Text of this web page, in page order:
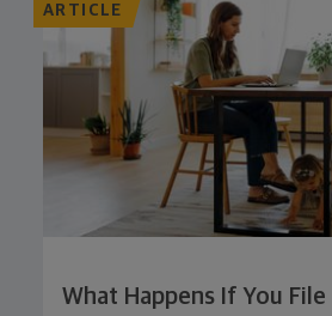
ARTICLE
What Happens If You File